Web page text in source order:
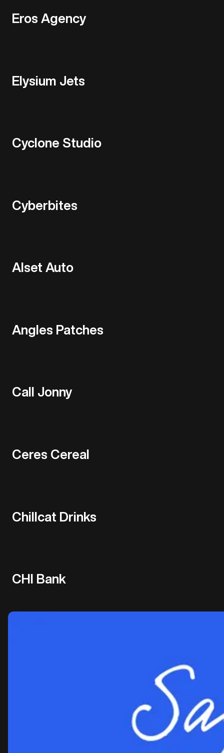
Eros Agency
Elysium Jets
Cyclone Studio
Cyberbites
Alset Auto
Angles Patches
Call Jonny
Ceres Cereal
Chillcat Drinks
CHI Bank